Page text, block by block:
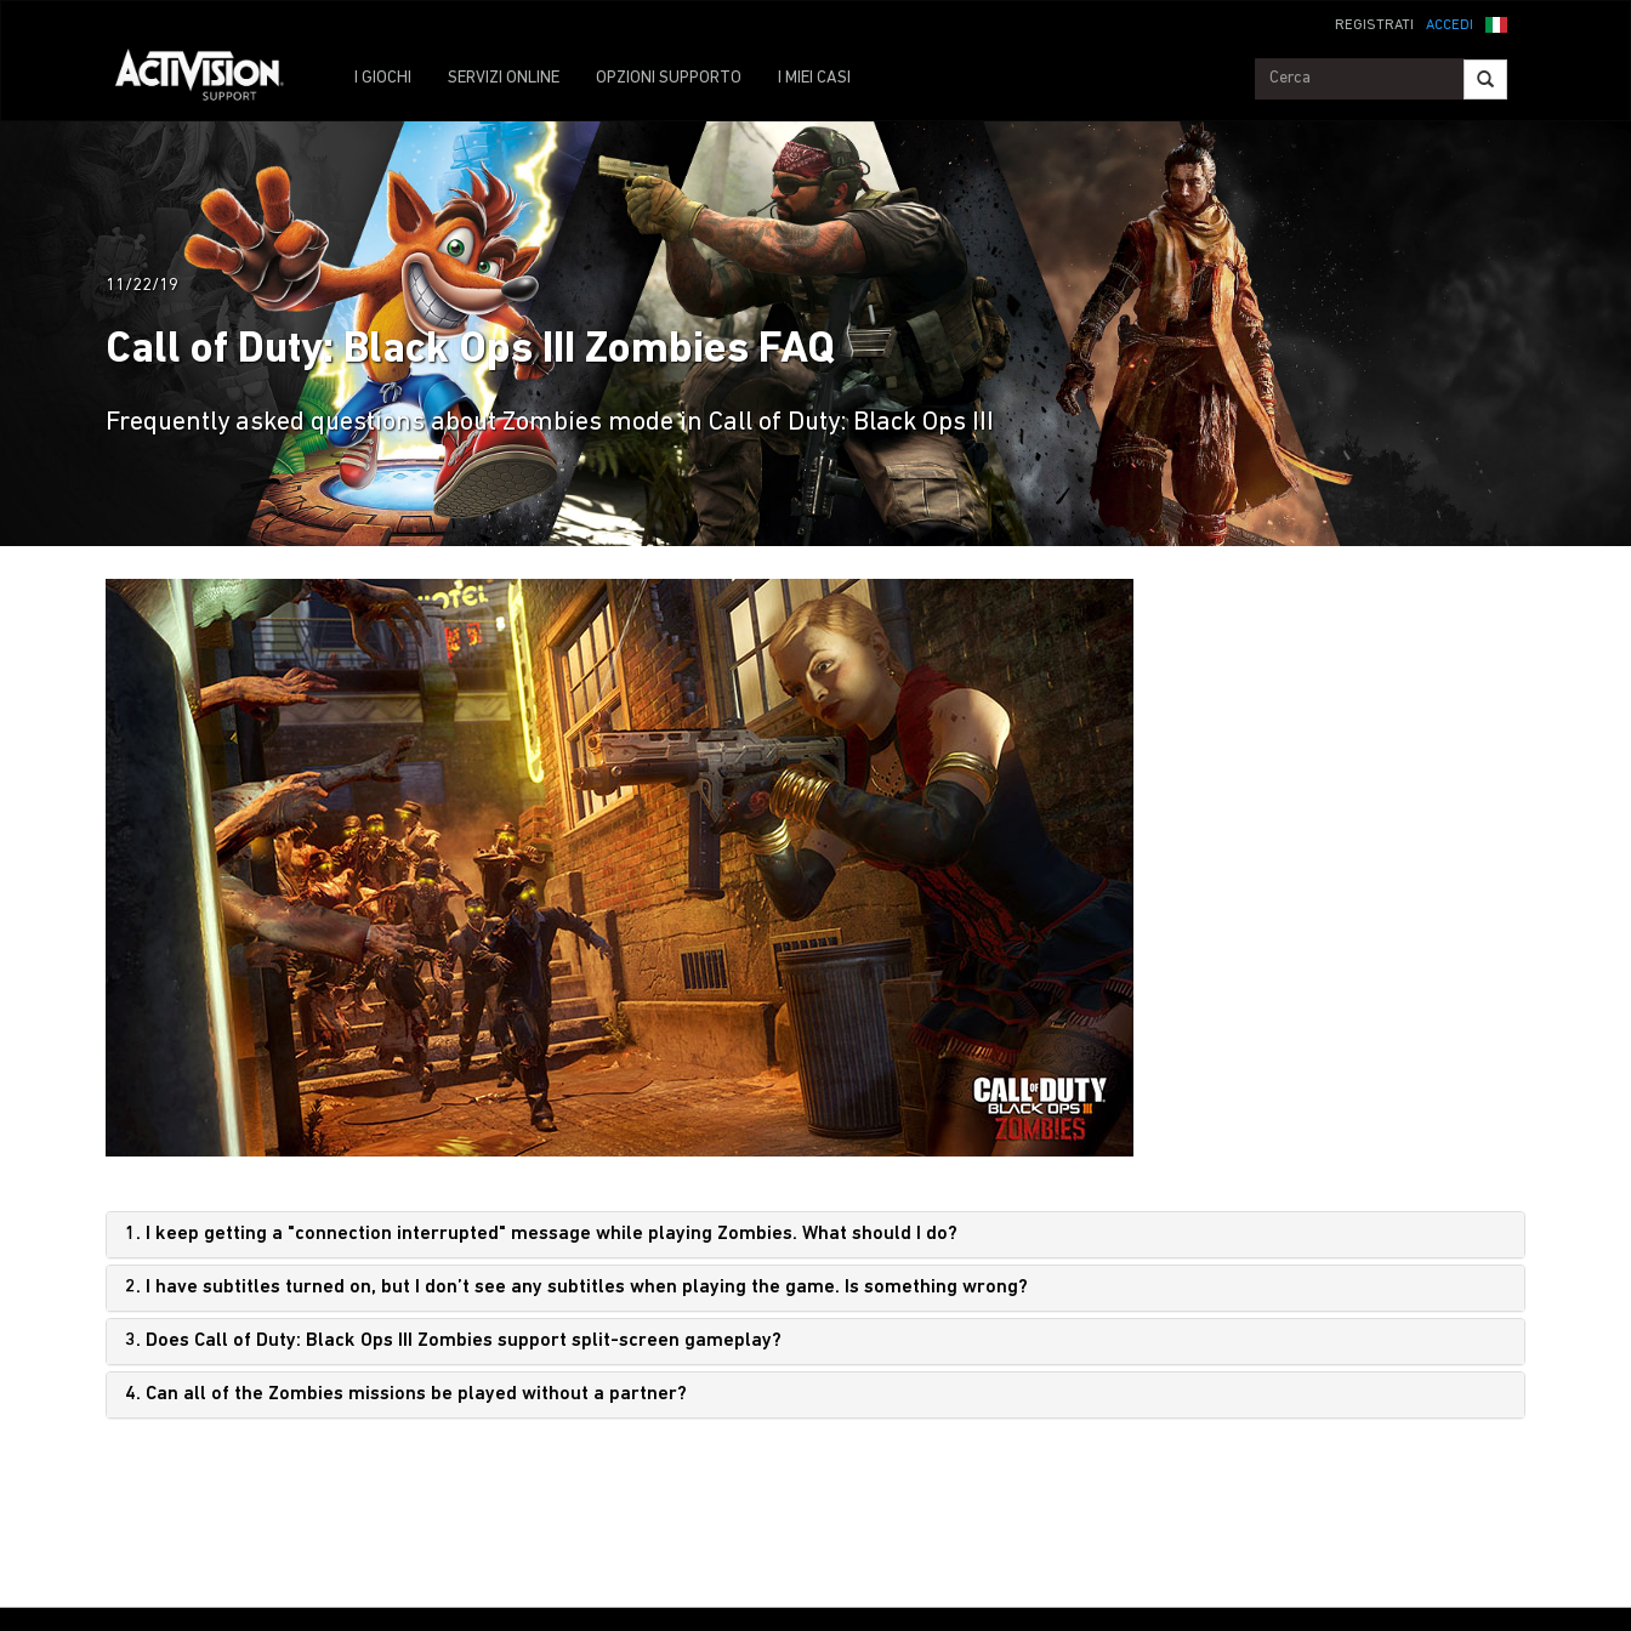
ACCEDI
REGISTRATI
I GIOCHI SERVIZI ONLINE OPZIONI SUPPORTO I MIEI CASI
11/22/19
Call of Duty: Black Ops III Zombies FAQ
Frequently asked questions about Zombies mode in Call of Duty: Black Ops III
1. I keep getting a "connection interrupted" message while playing Zombies. What should I do?
2. I have subtitles turned on, but I don’t see any subtitles when playing the game. Is something wrong?
3. Does Call of Duty: Black Ops III Zombies support split-screen gameplay?
4. Can all of the Zombies missions be played without a partner?